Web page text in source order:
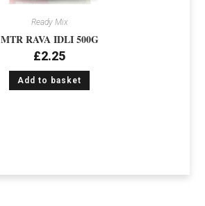
Ready Mix
MTR RAVA IDLI 500G
£2.25
Add to basket